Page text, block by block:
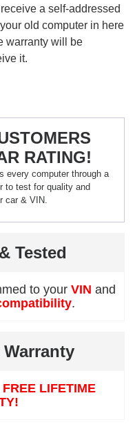
a self-addressed
old computer in here
warranty will be
it.
RATING!
every computer through a
to test for quality and
car & VIN.
Tested
to your VIN and
.
FREE LIFETIME